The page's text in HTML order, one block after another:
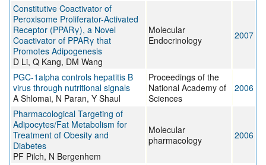
Constitutive Coactivator of
Peroxisome Proliferator-Activated
Receptor (PPARγ), a Novel
Coactivator of PPARγ that
Promotes Adipogenesis
D Li, Q Kang, DM Wang
Molecular
Endocrinology
2007
PGC-1alpha controls hepatitis B
virus through nutritional signals
A Shlomai, N Paran, Y Shaul
Proceedings of the
National Academy of
Sciences
2006
Pharmacological Targeting of
Adipocytes/Fat Metabolism for
Treatment of Obesity and
Diabetes
PF Pilch, N Bergenhem
Molecular
pharmacology
2006